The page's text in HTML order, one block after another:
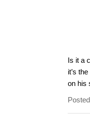
Is it a
it’s
on his
Posted